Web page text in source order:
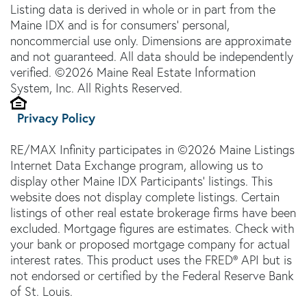
Listing data is derived in whole or in part from the
Maine IDX and is for consumers' personal,
noncommercial use only. Dimensions are approximate
and not guaranteed. All data should be independently
verified. ©2026 Maine Real Estate Information
System, Inc. All Rights Reserved.
Privacy Policy
RE/MAX Infinity participates in ©2026 Maine Listings
Internet Data Exchange program, allowing us to
display other Maine IDX Participants' listings. This
website does not display complete listings. Certain
listings of other real estate brokerage firms have been
excluded. Mortgage figures are estimates. Check with
your bank or proposed mortgage company for actual
interest rates. This product uses the FRED® API but is
not endorsed or certified by the Federal Reserve Bank
of St. Louis.